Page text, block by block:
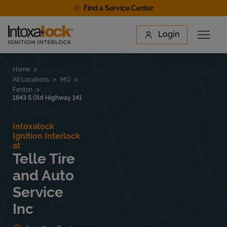
Find a Service Center
Link to main website Login
Open
Find a Location
Home
All Locations
MO
Fenton
1643 S Old Highway 141
Intoxalock
Ignition Interlock
at
Telle Tire
and Auto
Service
Inc